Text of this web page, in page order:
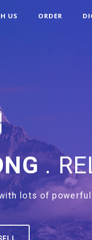
US ORDER
.
lots of